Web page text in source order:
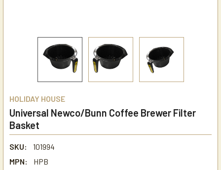
HOLIDAY HOUSE
Universal Newco/Bunn Coffee Brewer Filter
Basket
SKU:
101994
MPN:
HPB